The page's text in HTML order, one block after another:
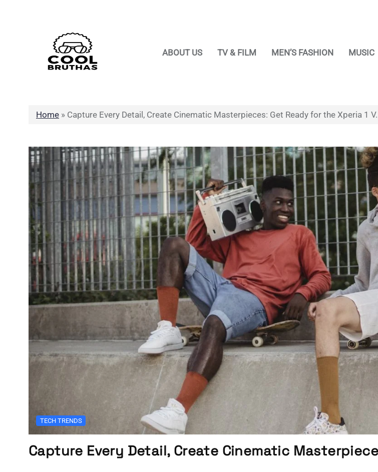
ABOUT US
TV & FILM MEN’S FASHION MUSIC
Home » Capture Every Detail, Create Cinematic Masterpieces: Get Ready for the Xperia 1 V.
TECH TRENDS
Capture Every Detail, Create Cinematic